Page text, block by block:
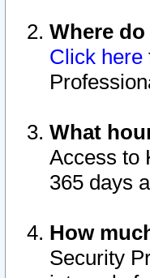
Where
Click here
What
Access to
365 days
How
Security